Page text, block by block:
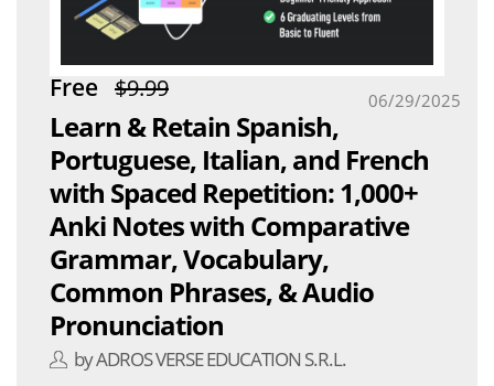
Free $9.99
Learn & Retain Spanish,
Portuguese, Italian, and French
with Spaced Repetition: 1,000+
Anki Notes with Comparative
Grammar, Vocabulary,
Common Phrases, & Audio
Pronunciation
by ADROS VERSE EDUCATION S.R.L.
06/29/2025